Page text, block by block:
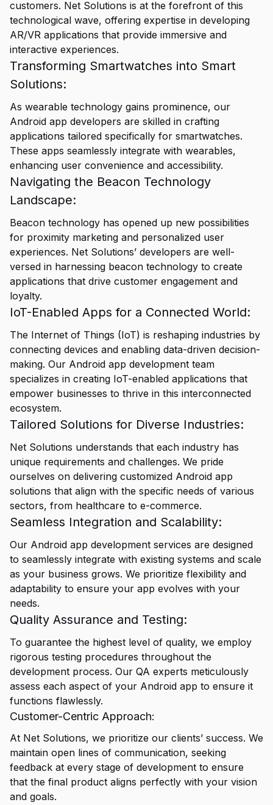
customers. Net Solutions is at the forefront of this
technological wave, offering expertise in developing
AR/VR applications that provide immersive and
interactive experiences.
Transforming Smartwatches into Smart
Solutions:
As wearable technology gains prominence, our
Android app developers are skilled in crafting
applications tailored specifically for smartwatches.
These apps seamlessly integrate with wearables,
enhancing user convenience and accessibility.
Navigating the Beacon Technology
Landscape:
Beacon technology has opened up new possibilities
for proximity marketing and personalized user
experiences. Net Solutions’ developers are well-
versed in harnessing beacon technology to create
applications that drive customer engagement and
loyalty.
IoT-Enabled Apps for a Connected World:
The Internet of Things (IoT) is reshaping industries by
connecting devices and enabling data-driven decision-
making. Our Android app development team
specializes in creating IoT-enabled applications that
empower businesses to thrive in this interconnected
ecosystem.
Tailored Solutions for Diverse Industries:
Net Solutions understands that each industry has
unique requirements and challenges. We pride
ourselves on delivering customized Android app
solutions that align with the specific needs of various
sectors, from healthcare to e-commerce.
Seamless Integration and Scalability:
Our Android app development services are designed
to seamlessly integrate with existing systems and scale
as your business grows. We prioritize flexibility and
adaptability to ensure your app evolves with your
needs.
Quality Assurance and Testing:
To guarantee the highest level of quality, we employ
rigorous testing procedures throughout the
development process. Our QA experts meticulously
assess each aspect of your Android app to ensure it
functions flawlessly.
Customer-Centric Approach:
At Net Solutions, we prioritize our clients’ success. We
maintain open lines of communication, seeking
feedback at every stage of development to ensure
that the final product aligns perfectly with your vision
and goals.